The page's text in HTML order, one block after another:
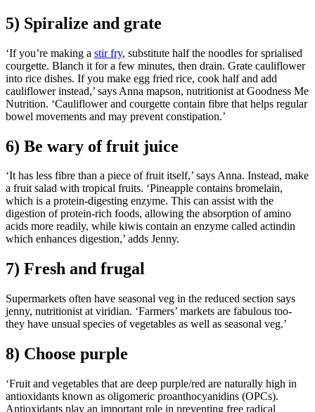
5) Spiralize and grate
‘If you’re making a stir fry, substitute half the noodles for sprialised
courgette. Blanch it for a few minutes, then drain. Grate cauliflower
into rice dishes. If you make egg fried rice, cook half and add
cauliflower instead,’ says Anna mapson, nutritionist at Goodness Me
Nutrition. ‘Cauliflower and courgette contain fibre that helps regular
bowel movements and may prevent constipation.’
6) Be wary of fruit juice
‘It has less fibre than a piece of fruit itself,’ says Anna. Instead, make
a fruit salad with tropical fruits. ‘Pineapple contains bromelain,
which is a protein-digesting enzyme. This can assist with the
digestion of protein-rich foods, allowing the absorption of amino
acids more readily, while kiwis contain an enzyme called actindin
which enhances digestion,’ adds Jenny.
7) Fresh and frugal
Supermarkets often have seasonal veg in the reduced section says
jenny, nutritionist at viridian. ‘Farmers’ markets are fabulous too-
they have unsual species of vegetables as well as seasonal veg.’
8) Choose purple
‘Fruit and vegetables that are deep purple/red are naturally high in
antioxidants known as oligomeric proanthocyanidins (OPCs).
Antioxidants play an important role in preventing free radical